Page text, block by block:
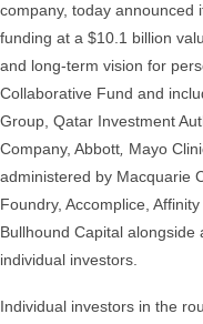
company, today announced
funding at a $10.1 billion
and long-term vision for
Collaborative Fund and
Group, Qatar Investment
Company, Abbott, Mayo
administered by Macquarie
Foundry, Accomplice,
Bullhound Capital
individual investors.
Individual investors in the